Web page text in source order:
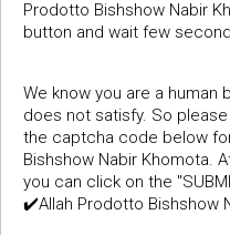
Prodotto Bishshow Nabir
button and wait few
We know you are a human
does not satisfy. So
the captcha code below
Bishshow Nabir Khomota.
you can click on the
✔️Allah Prodotto Bishshow